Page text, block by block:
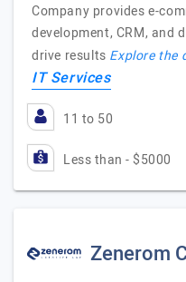
Company provides e-
development, CRM, and
drive results Explore the
IT Services
11 to 50
Less than - $5000
Zenerom